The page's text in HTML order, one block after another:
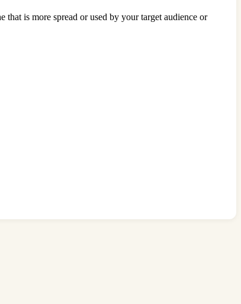
is more spread or used by your target audience or